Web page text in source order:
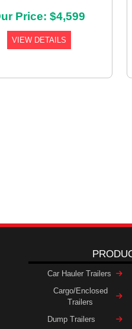
Price: $4,599
VIEW DETAILS
Car Hauler Trailers
Cargo/Enclosed
Trailers
Dump Trailers